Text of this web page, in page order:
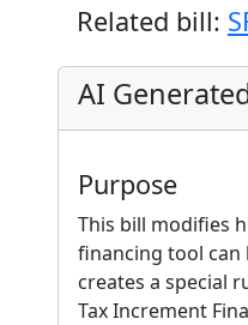
Related bill:
AI
Purpose
This bill modifies
financing tool can
creates a special
Tax Increment